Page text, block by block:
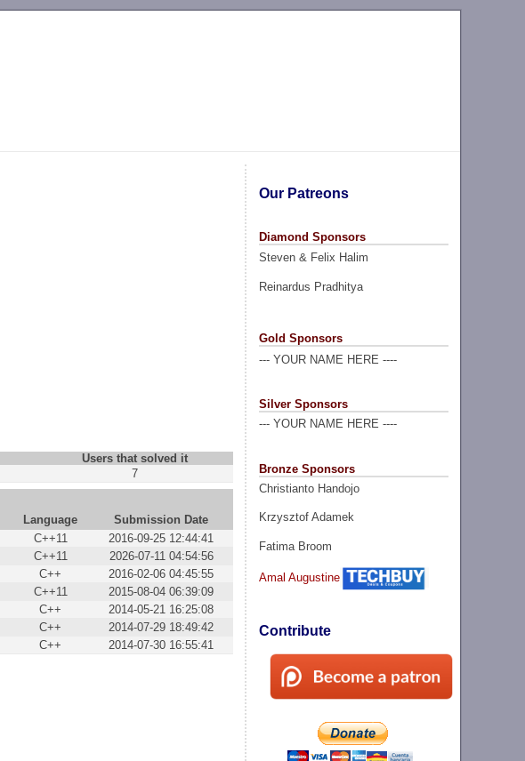
Our Patreons
Diamond Sponsors
Steven & Felix Halim
Reinardus Pradhitya
Gold Sponsors
--- YOUR NAME HERE ----
Silver Sponsors
--- YOUR NAME HERE ----
Bronze Sponsors
Christianto Handojo
Krzysztof Adamek
Fatima Broom
Amal Augustine
Contribute
Users that solved it
7
Language
Submission Date
C++11
2016-09-25 12:44:41
C++11
2026-07-11 04:54:56
C++
2016-02-06 04:45:55
C++11
2015-08-04 06:39:09
C++
2014-05-21 16:25:08
C++
2014-07-29 18:49:42
C++ 2014-07-30 16:55:41